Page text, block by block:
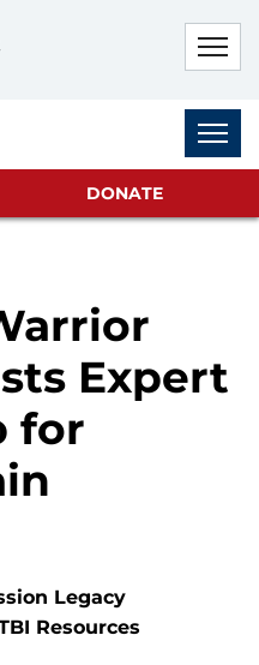
DONATE
Expert
for
Legacy
Resources